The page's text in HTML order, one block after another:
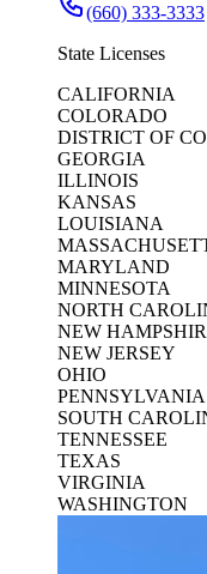
(660) 333-3333
State Licenses
CALIFORNIA
COLORADO
DISTRICT OF
GEORGIA
ILLINOIS
KANSAS
LOUISIANA
MARYLAND
MINNESOTA
NORTH
NEW
NEW JERSEY
OHIO
PENNSYLVANIA
SOUTH
TENNESSEE
TEXAS
VIRGINIA
WASHINGTON